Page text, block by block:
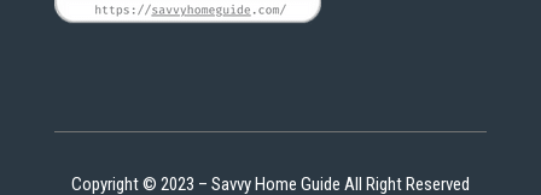
Copyright © 2023 – Savvy Home Guide All Right Reserved